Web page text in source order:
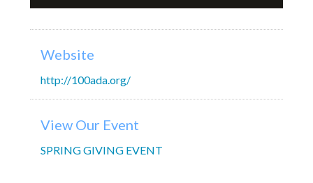
Website
http://100ada.org/
View Our Event
SPRING GIVING EVENT